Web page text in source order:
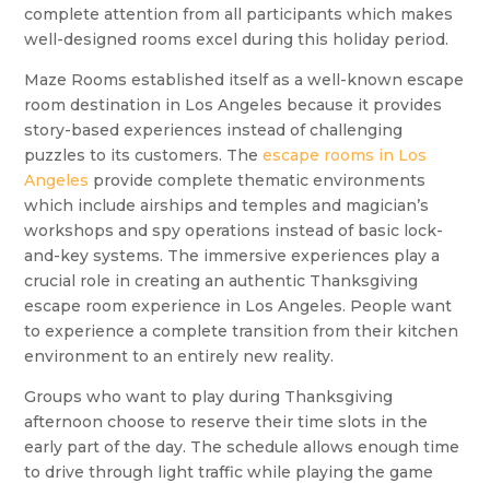
complete attention from all participants which makes
well-designed rooms excel during this holiday period.
Maze Rooms established itself as a well-known escape
room destination in Los Angeles because it provides
story-based experiences instead of challenging
puzzles to its customers. Theescape rooms in Los
Angeles provide complete thematic environments
which include airships and temples and magician’s
workshops and spy operations instead of basic lock-
and-key systems. The immersive experiences play a
crucial role in creating an authentic Thanksgiving
escape room experience in Los Angeles. People want
to experience a complete transition from their kitchen
environment to an entirely new reality.
Groups who want to play during Thanksgiving
afternoon choose to reserve their time slots in the
early part of the day. The schedule allows enough time
to drive through light traffic while playing the game